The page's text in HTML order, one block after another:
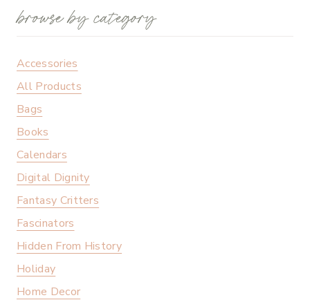
browse by category
Accessories
All Products
Bags
Books
Calendars
Digital Dignity
Fantasy Critters
Fascinators
Hidden From History
Holiday
Home Decor